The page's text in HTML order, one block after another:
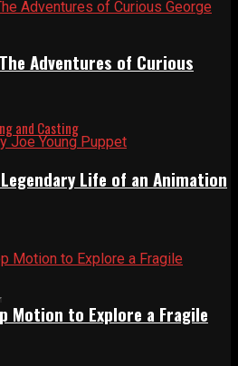
and Casting
Adventures of Curious
Life of an Animation
Motion to Explore a Fragile